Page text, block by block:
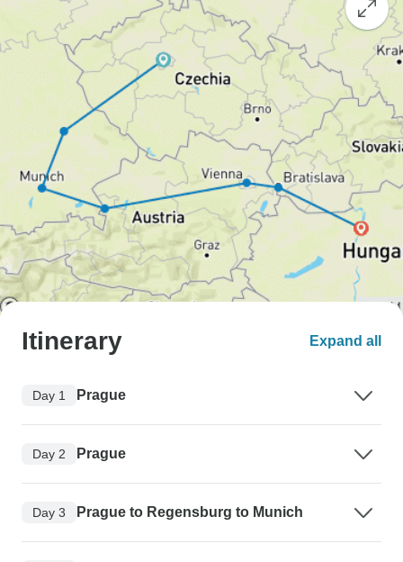
Itinerary Expand all
Day 1 Prague
Day 2 Prague
Day 3 Prague to Regensburg to Munich